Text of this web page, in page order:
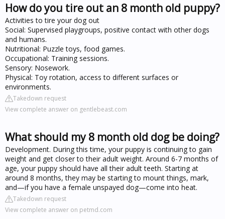
How do you tire out an 8 month old puppy?
Activities to tire your dog out
Social: Supervised playgroups, positive contact with other dogs
and humans.
Nutritional: Puzzle toys, food games.
Occupational: Training sessions.
Sensory: Nosework.
Physical: Toy rotation, access to different surfaces or
environments.
Takedown request
View complete answer on gentlebeast.com
What should my 8 month old dog be doing?
Development. During this time, your puppy is continuing to gain
weight and get closer to their adult weight. Around 6-7 months of
age, your puppy should have all their adult teeth. Starting at
around 8 months, they may be starting to mount things, mark,
and—if you have a female unspayed dog—come into heat.
Takedown request
View complete answer on petmd.com